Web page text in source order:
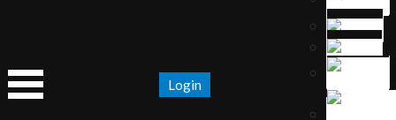
Login